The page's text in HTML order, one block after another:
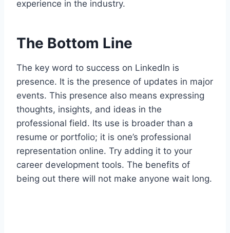
experience in the industry.
The Bottom Line
The key word to success on LinkedIn is
presence. It is the presence of updates in major
events. This presence also means expressing
thoughts, insights, and ideas in the
professional field. Its use is broader than a
resume or portfolio; it is one’s professional
representation online. Try adding it to your
career development tools. The benefits of
being out there will not make anyone wait long.